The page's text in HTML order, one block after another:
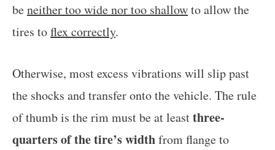
beneither too wide nor too shallowto allow the
tires toflex correctly.
Otherwise, most excess vibrations will slip past
the shocks and transfer onto the vehicle. The rule
of thumb is the rim must be at leastthree-
quarters of the tire’s widthfrom flange to